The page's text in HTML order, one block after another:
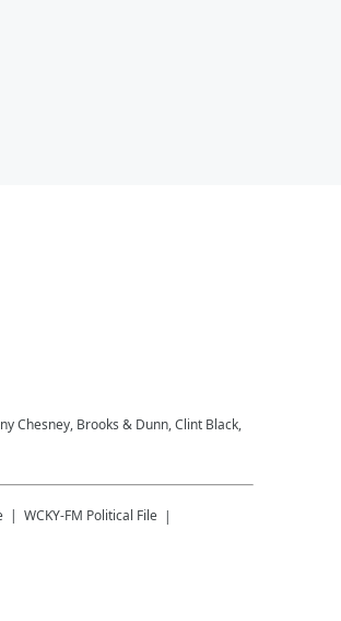
Chesney, Brooks & Dunn, Clint Black,
WCKY-FM Political File